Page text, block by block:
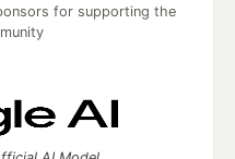
for supporting the